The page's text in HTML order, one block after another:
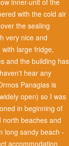
with the cold air
the sealing
very nice and
large fridge,
and the building has
hear any
Panagias is
open) so I was
in beginning of
beaches and
long sandy beach -
accommodation